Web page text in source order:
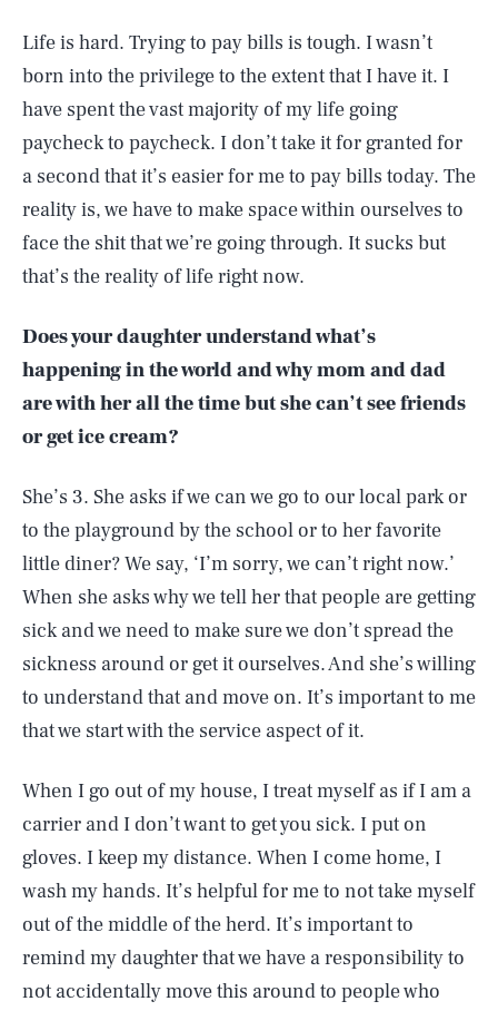
Life is hard. Trying to pay bills is tough. I wasn’t
born into the privilege to the extent that I have it. I
have spent the vast majority of my life going
paycheck to paycheck. I don’t take it for granted for
a second that it’s easier for me to pay bills today. The
reality is, we have to make space within ourselves to
face the shit that we’re going through. It sucks but
that’s the reality of life right now.
Does your daughter understand what’s
happening in the world and why mom and dad
are with her all the time but she can’t see friends
or get ice cream?
She’s 3. She asks if we can we go to our local park or
to the playground by the school or to her favorite
little diner? We say, ‘I’m sorry, we can’t right now.’
When she asks why we tell her that people are getting
sick and we need to make sure we don’t spread the
sickness around or get it ourselves. And she’s willing
to understand that and move on. It’s important to me
that we start with the service aspect of it.
When I go out of my house, I treat myself as if I am a
carrier and I don’t want to get you sick. I put on
gloves. I keep my distance. When I come home, I
wash my hands. It’s helpful for me to not take myself
out of the middle of the herd. It’s important to
remind my daughter that we have a responsibility to
not accidentally move this around to people who